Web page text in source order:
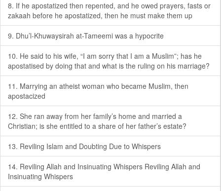
8. If he apostatized then repented, and he owed prayers, fasts or
zakaah before he apostatized, then he must make them up
9. Dhu’l-Khuwaysirah at-Tameemi was a hypocrite
10. He said to his wife, “I am sorry that I am a Muslim”; has he
apostatised by doing that and what is the ruling on his marriage?
11. Marrying an atheist woman who became Muslim, then
apostacized
12. She ran away from her family’s home and married a
Christian; is she entitled to a share of her father’s estate?
13. Reviling Islam and Doubting Due to Whispers
14. Reviling Allah and Insinuating Whispers Reviling Allah and
Insinuating Whispers